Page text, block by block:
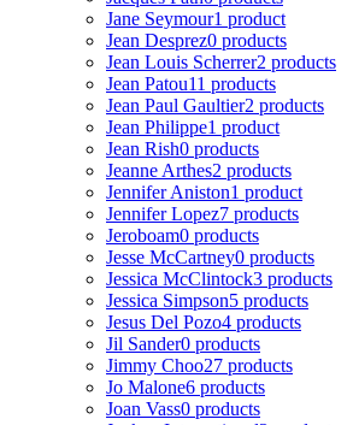
Jane Seymour1 product
Jean Desprez0 products
Jean Louis Scherrer2 products
Jean Patou11 products
Jean Paul Gaultier2 products
Jean Philippe1 product
Jean Rish0 products
Jeanne Arthes2 products
Jennifer Aniston1 product
Jennifer Lopez7 products
Jeroboam0 products
Jesse McCartney0 products
Jessica McClintock3 products
Jessica Simpson5 products
Jesus Del Pozo4 products
Jil Sander0 products
Jimmy Choo27 products
Jo Malone6 products
Joan Vass0 products